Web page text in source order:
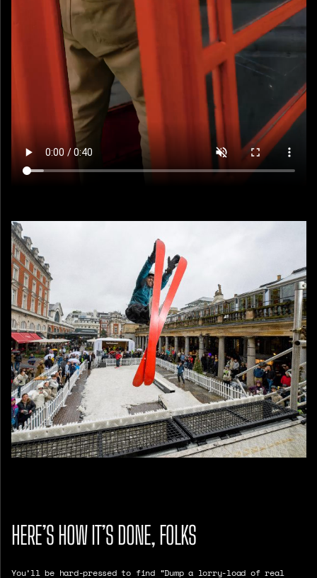
HERE’S HOW IT’S DONE, FOLKS
You’ll be hard-pressed to find “Dump a lorry-load of real